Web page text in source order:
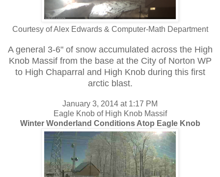
Courtesy of Alex Edwards & Computer-Math Department
A general 3-6" of snow accumulated across the High
Knob Massif from the base at the City of Norton WP
to High Chaparral and High Knob during this first
arctic blast.
January 3, 2014 at 1:17 PM
Eagle Knob of High Knob Massif
Winter Wonderland Conditions Atop Eagle Knob